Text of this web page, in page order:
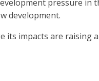
pressure in
development.
its impacts are